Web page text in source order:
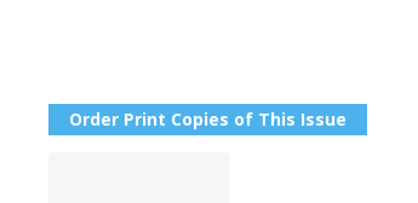
Order Print Copies of This Issue